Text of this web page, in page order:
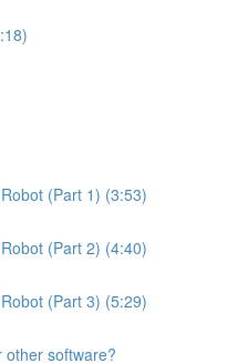
(Part 1) (3:53)
(Part 2) (4:40)
(Part 3) (5:29)
other software?